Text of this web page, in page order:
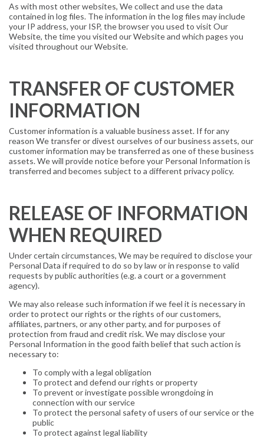
As with most other websites, We collect and use the data
contained in log files. The information in the log files may include
your IP address, your ISP, the browser you used to visit Our
Website, the time you visited our Website and which pages you
visited throughout our Website.
TRANSFER OF CUSTOMER
INFORMATION
Customer information is a valuable business asset. If for any
reason We transfer or divest ourselves of our business assets, our
customer information may be transferred as one of these business
assets. We will provide notice before your Personal Information is
transferred and becomes subject to a different privacy policy.
RELEASE OF INFORMATION
WHEN REQUIRED
Under certain circumstances, We may be required to disclose your
Personal Data if required to do so by law or in response to valid
requests by public authorities (e.g. a court or a government
agency).
We may also release such information if we feel it is necessary in
order to protect our rights or the rights of our customers,
affiliates, partners, or any other party, and for purposes of
protection from fraud and credit risk. We may disclose your
Personal Information in the good faith belief that such action is
necessary to:
To comply with a legal obligation
To protect and defend our rights or property
To prevent or investigate possible wrongdoing in
connection with our service
To protect the personal safety of users of our service or the
public
To protect against legal liability